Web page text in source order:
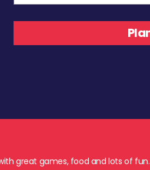
great games, food and lots of fun.